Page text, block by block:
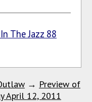
The Jazz 88
→ Preview of
April 12, 2011